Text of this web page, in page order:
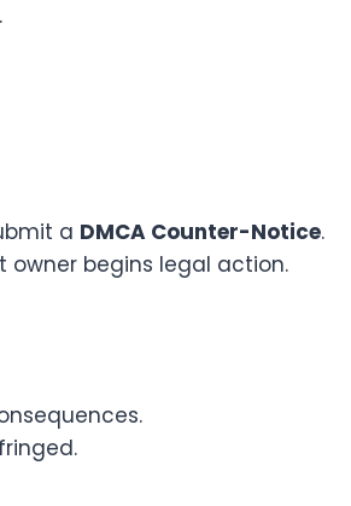
a DMCA Counter-Notice.
owner begins legal action.